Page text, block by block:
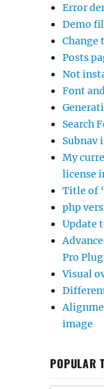
Error
Demo
Change
Posts
Not
Font
Search
Subnav
My
license
Title of
php
Update
Pro
Visual
image
POPULAR